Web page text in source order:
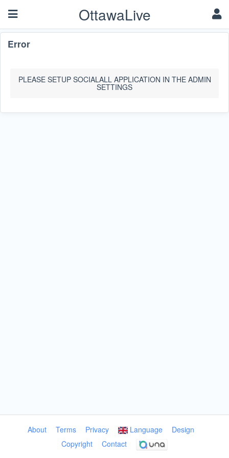
OttawaLive
Error
PLEASE SETUP SOCIALALL APPLICATION IN THE ADMIN
SETTINGS
About Terms Privacy Language
Design
Copyright
Contact